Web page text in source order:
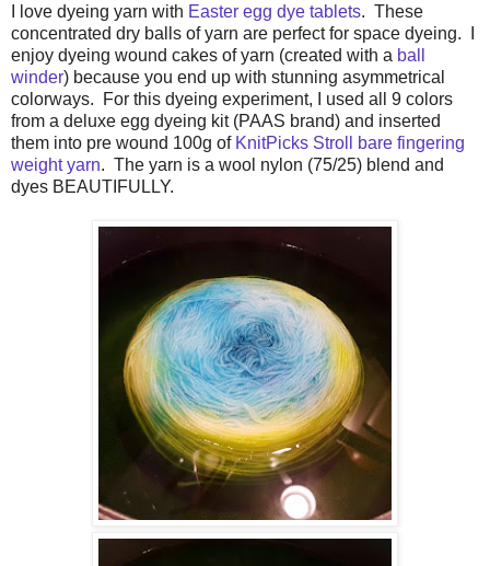
I love dyeing yarn with Easter egg dye tablets. These
concentrated dry balls of yarn are perfect for space dyeing. I
enjoy dyeing wound cakes of yarn (created with a ball
winder) because you end up with stunning asymmetrical
colorways. For this dyeing experiment, I used all 9 colors
from a deluxe egg dyeing kit (PAAS brand) and inserted
them into pre wound 100g of KnitPicks Stroll bare fingering
weight yarn. The yarn is a wool nylon (75/25) blend and
dyes BEAUTIFULLY.